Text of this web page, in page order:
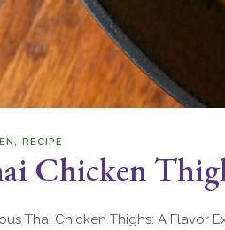
RECIPE
Chicken
Thai Chicken Thighs: A Flavor